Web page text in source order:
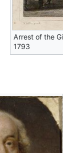
Arrest of the
1793